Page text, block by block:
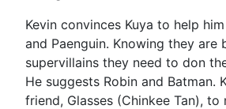
Kevin convinces Kuya to help
and Paenguin. Knowing they are
supervillains they need to don
He suggests Robin and Batman.
friend, Glasses (Chinkee Tan),